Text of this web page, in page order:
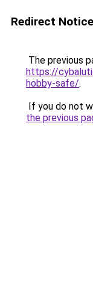
Redirect Notice
The previous
https://
hobby-safe/.
If you do not
the previous